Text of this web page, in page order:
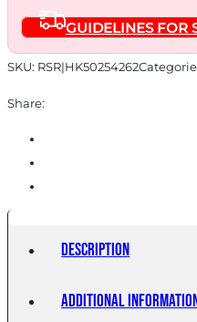
RMR
quantity
GUIDELINES FOR
SKU: RSR|HK50254262
Share:
Description
Additional